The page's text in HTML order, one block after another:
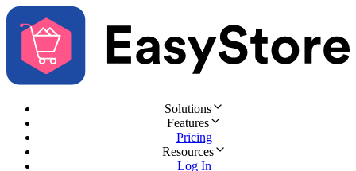
Solutions
Features
Pricing
Resources
Log In